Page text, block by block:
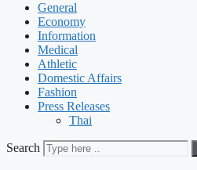
General
Economy
Information
Medical
Athletic
Domestic Affairs
Fashion
Press Releases
Thai
Search